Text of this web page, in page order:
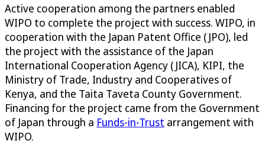
Active cooperation among the partners enabled
WIPO to complete the project with success. WIPO, in
cooperation with the Japan Patent Office (JPO), led
the project with the assistance of the Japan
International Cooperation Agency (JICA), KIPI, the
Ministry of Trade, Industry and Cooperatives of
Kenya, and the Taita Taveta County Government.
Financing for the project came from the Government
of Japan through a Funds-in-Trust arrangement with
WIPO.